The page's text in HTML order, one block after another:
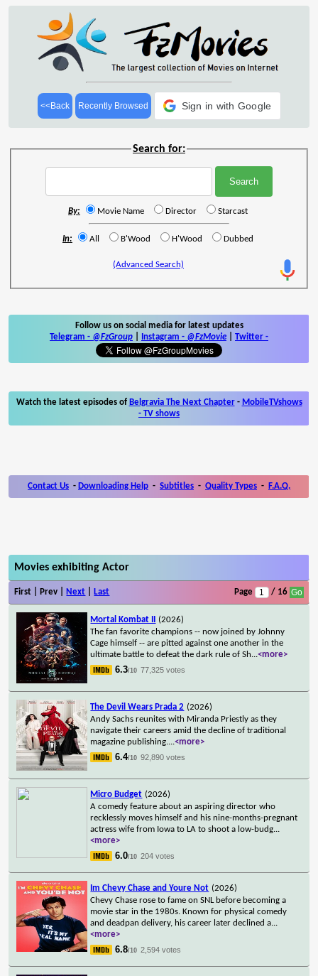
<<Back Recently Browsed Sign in with Google
Search for:
By: Movie Name Director Starcast
In: All B'Wood H'Wood Dubbed
(Advanced Search)
Follow us on social media for latest updates
Telegram - @FzGroup Instagram - @FzMovie Twitter -
Watch the latest episodes of Belgravia The Next Chapter- MobileTVshows
- TV shows
Contact Us - Downloading Help - Subtitles - Quality Types - F.A.Q.
Movies exhibiting Actor
First | Prev | Next Last Page / 16
Mortal Kombat II
(2026)
The fan favorite champions -- now joined by Johnny
Cage himself -- are pitted against one another in the
ultimate battle to defeat the dark rule of Sh...<more>
6.3/10 77,325 votes
The Devil Wears Prada 2 (2026)
Andy Sachs reunites with Miranda Priestly as they
navigate their careers amid the decline of traditional
magazine publishing....<more>
6.4/10 92,890 votes
Micro Budget (2026)
A comedy feature about an aspiring director who
recklessly moves himself and his nine-months-pregnant
actress wife from Iowa to LA to shoot a low-budg...
<more>
6.0/10 204 votes
Im Chevy Chase and Youre Not (2026)
Chevy Chase rose to fame on SNL before becoming a
movie star in the 1980s. Known for physical comedy
and deadpan delivery, his career later declined a...
<more>
6.8/10 2,594 votes